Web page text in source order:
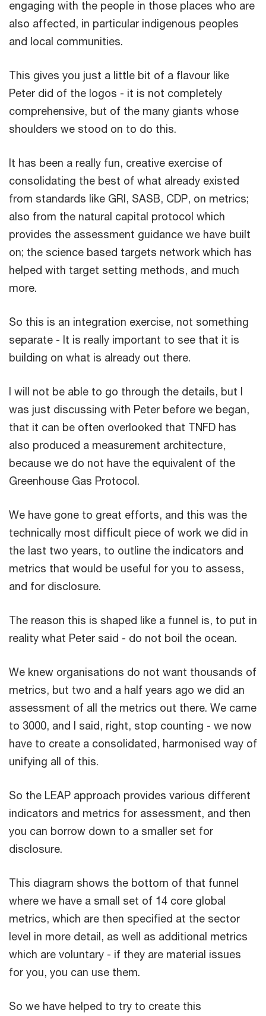
engaging with the people in those places who are
also affected, in particular indigenous peoples
and local communities.
This gives you just a little bit of a flavour like
Peter did of the logos - it is not completely
comprehensive, but of the many giants whose
shoulders we stood on to do this.
It has been a really fun, creative exercise of
consolidating the best of what already existed
from standards like GRI, SASB, CDP, on metrics;
also from the natural capital protocol which
provides the assessment guidance we have built
on; the science based targets network which has
helped with target setting methods, and much
more.
So this is an integration exercise, not something
separate - It is really important to see that it is
building on what is already out there.
I will not be able to go through the details, but I
was just discussing with Peter before we began,
that it can be often overlooked that TNFD has
also produced a measurement architecture,
because we do not have the equivalent of the
Greenhouse Gas Protocol.
We have gone to great efforts, and this was the
technically most difficult piece of work we did in
the last two years, to outline the indicators and
metrics that would be useful for you to assess,
and for disclosure.
The reason this is shaped like a funnel is, to put in
reality what Peter said - do not boil the ocean.
We knew organisations do not want thousands of
metrics, but two and a half years ago we did an
assessment of all the metrics out there. We came
to 3000, and I said, right, stop counting - we now
have to create a consolidated, harmonised way of
unifying all of this.
So the LEAP approach provides various different
indicators and metrics for assessment, and then
you can borrow down to a smaller set for
disclosure.
This diagram shows the bottom of that funnel
where we have a small set of 14 core global
metrics, which are then specified at the sector
level in more detail, as well as additional metrics
which are voluntary - if they are material issues
for you, you can use them.
So we have helped to try to create this